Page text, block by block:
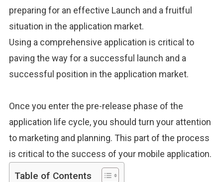
preparing for an effective Launch and a fruitful
situation in the application market.
Using a comprehensive application is critical to
paving the way for a successful launch and a
successful position in the application market.
Once you enter the pre-release phase of the
application life cycle, you should turn your attention
to marketing and planning. This part of the process
is critical to the success of your mobile application.
Table of Contents